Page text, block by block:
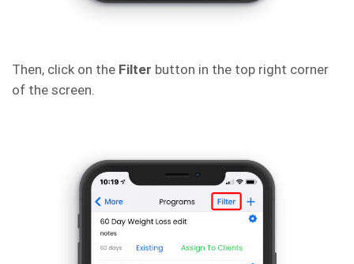
Then, click on the Filter button in the top right corner
of the screen.